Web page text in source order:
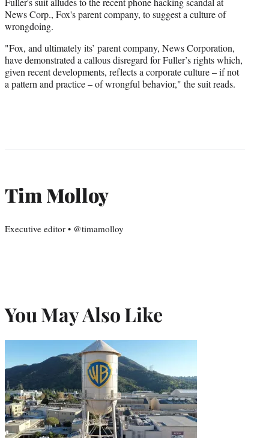
News Corp., Fox's parent company, to suggest a culture of
wrongdoing.
"Fox, and ultimately its’ parent company, News Corporation,
have demonstrated a callous disregard for Fuller’s rights which,
given recent developments, reflects a corporate culture – if not
a pattern and practice – of wrongful behavior," the suit reads.
Tim Molloy
Executive editor • @timamolloy
You May Also Like